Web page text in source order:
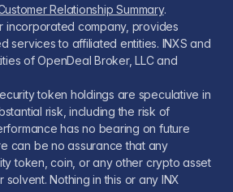
Relationship Summary.
incorporated company, provides
services to affiliated entities. INXS and
of OpenDeal Broker, LLC and
token holdings are speculative in
risk, including the risk of
has no bearing on future
can be no assurance that any
token, coin, or any other crypto asset
Nothing in this or any INX